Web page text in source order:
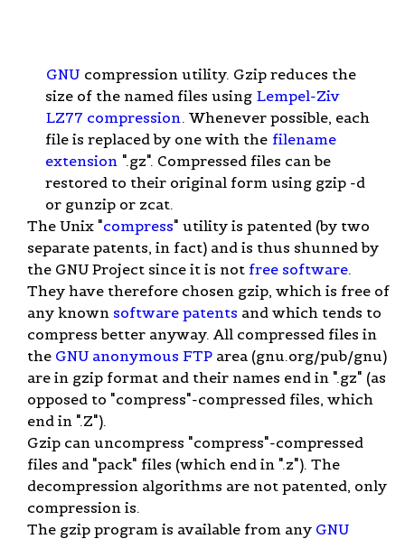
GNU compression utility. Gzip reduces the
size of the named files using Lempel-Ziv
LZ77 compression . Whenever possible, each
file is replaced by one with the filename
extension ".gz". Compressed files can be
restored to their original form using gzip -d
or gunzip or zcat.
The Unix "compress" utility is patented (by two
separate patents, in fact) and is thus shunned by
the GNU Project since it is not free software.
They have therefore chosen gzip, which is free of
any known software patents and which tends to
compress better anyway. All compressed files in
the GNU anonymous FTP area (gnu.org/pub/gnu)
are in gzip format and their names end in ".gz" (as
opposed to "compress"-compressed files, which
end in ".Z").
Gzip can uncompress "compress"-compressed
files and "pack" files (which end in ".z"). The
decompression algorithms are not patented, only
compression is.
The gzip program is available from any GNU